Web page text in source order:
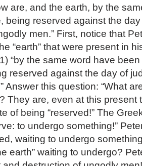
are, and the earth, by the
being reserved against the
men.” First, notice that
“earth” that were present in
“by the same word have
reserved against the day of
Answer this question: “What
They are, even at this present
of being “reserved!” The
to undergo something!”
waiting to undergo
earth” waiting to undergo?